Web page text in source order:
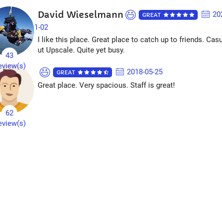
43
David Wieselmann GREAT
1-02
I like this place. Great place to catch up to friends.
ut Upscale. Quite yet busy.
62
GREAT
2018-05-25
Great place. Very spacious. Staff is great!